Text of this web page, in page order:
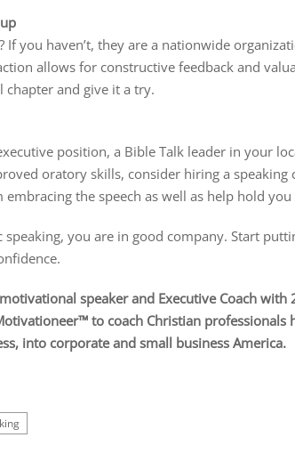
If you haven’t, they are a nationwide
allows for constructive feedback and
chapter and give it a try.
position, a Bible Talk leader in your
oratory skills, consider hiring a speaking
the speech as well as help hold
you are in good company. Start
speaker and Executive Coach
to coach Christian professionals
into corporate and small business America.